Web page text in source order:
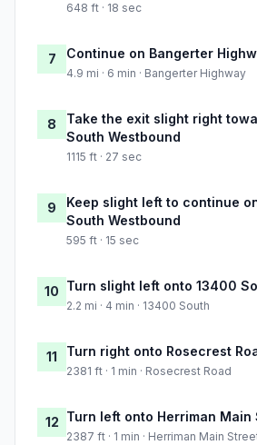
648 ft · 18 sec
7 Continue on Bangerter
4.9 mi · 6 min · Bangerter Highway
8
Take the exit slight right
South Westbound
1115 ft · 27 sec
9
Keep slight left to continue
South Westbound
595 ft · 15 sec
10 Turn slight left onto 13400
2.2 mi · 4 min · 13400 South
11 Turn right onto Rosecrest
2381 ft · 1 min · Rosecrest Road
12 Turn left onto Herriman Main
2387 ft · 1 min · Herriman Main